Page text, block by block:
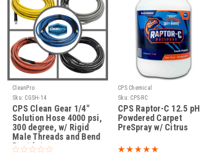
CleanPro
Sku: CGSH-14
CPS Clean Gear 1/4"
Solution Hose 4000 psi,
300 degree, w/ Rigid
Male Threads and Bend
Restrictors
CPS Chemical
Sku: CPS-RC
CPS Raptor-C 12.5 pH
Powdered Carpet
PreSpray w/ Citrus